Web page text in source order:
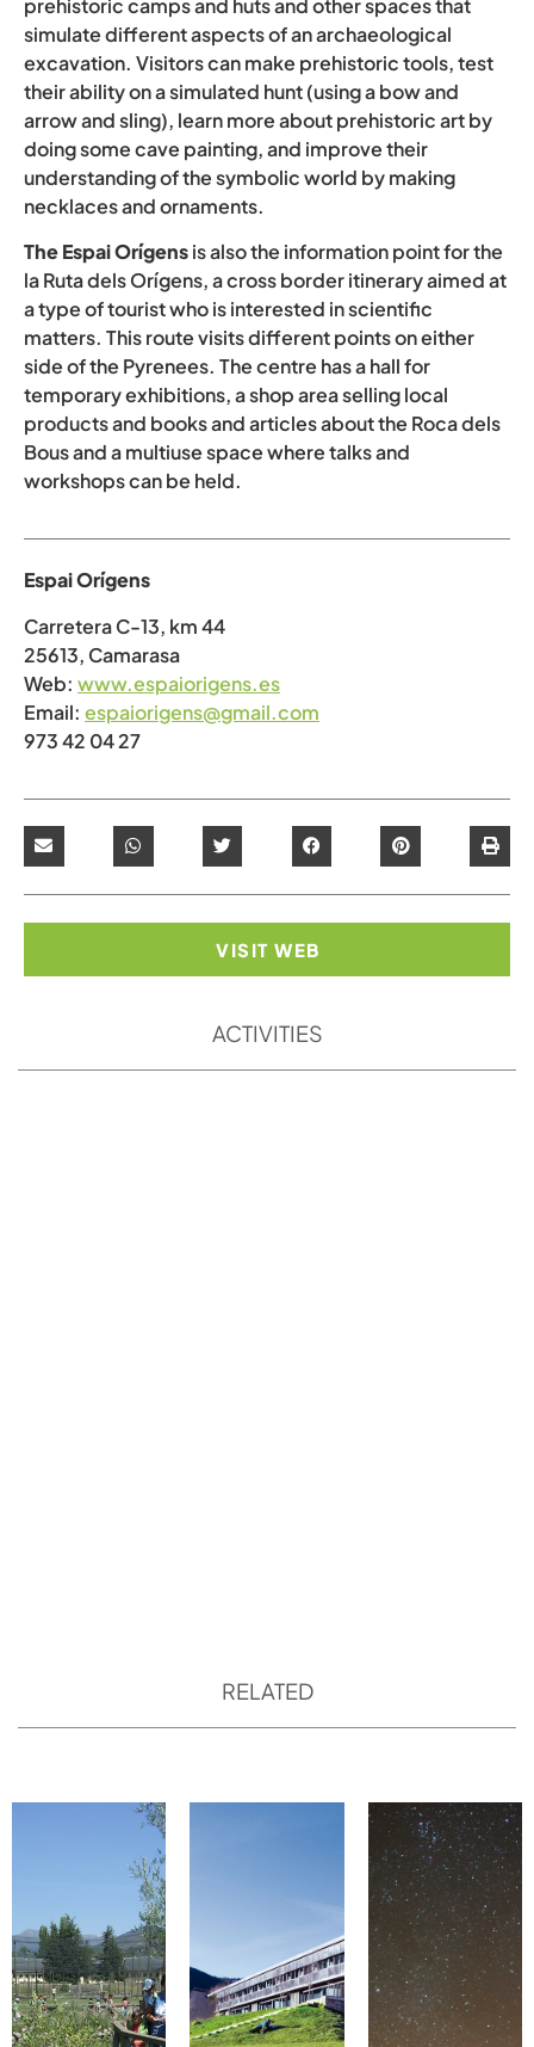
simulate different aspects of an archaeological
excavation. Visitors can make prehistoric tools, test
their ability on a simulated hunt (using a bow and
arrow and sling), learn more about prehistoric art by
doing some cave painting, and improve their
understanding of the symbolic world by making
necklaces and ornaments.
The Espai Orígensis also the information point for the
la Ruta dels Orígens, a cross border itinerary aimed at
a type of tourist who is interested in scientific
matters. This route visits different points on either
side of the Pyrenees. The centre has a hall for
temporary exhibitions, a shop area selling local
products and books and articles about the Roca dels
Bous and a multiuse space where talks and
workshops can be held.
Espai Orígens
Carretera C-13, km 44
25613, Camarasa
Web: www.espaiorigens.es
Email: espaiorigens@gmail.com
973 42 04 27
VISIT WEB
ACTIVITIES
RELATED